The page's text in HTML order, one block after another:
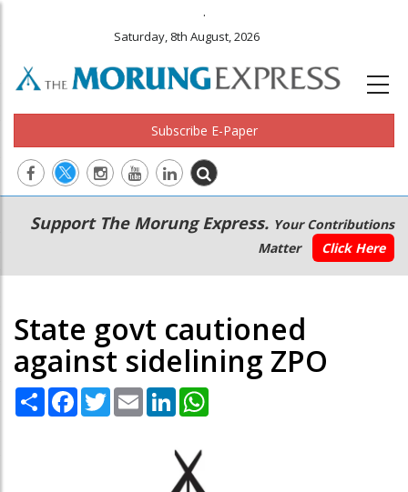
.
Saturday, 8th August, 2026
Subscribe E-Paper
Main
navigation
Secondary
Menu
Support The Morung Express. Your Contributions
Matter
Click Here
State govt cautioned
against sidelining ZPO
Share Facebook
TwitterEmail LinkedIn